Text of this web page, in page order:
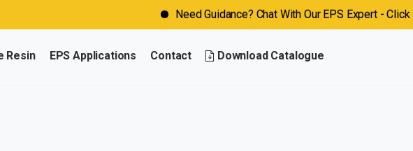
Need Guidance? Chat With Our EPS Expert - Click
Resin EPS Applications Contact Download Catalogue